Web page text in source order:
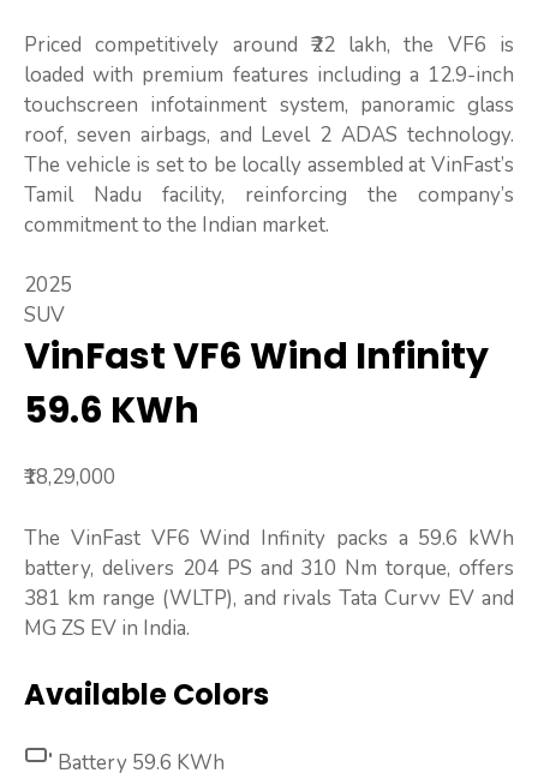
Priced competitively around ₹22 lakh, the VF6 is
loaded with premium features including a 12.9-inch
touchscreen infotainment system, panoramic glass
roof, seven airbags, and Level 2 ADAS technology.
The vehicle is set to be locally assembled at VinFast’s
Tamil Nadu facility, reinforcing the company’s
commitment to the Indian market.
2025
SUV
VinFast VF6 Wind Infinity
59.6 KWh
₹18,29,000
The VinFast VF6 Wind Infinity packs a 59.6 kWh
battery, delivers 204 PS and 310 Nm torque, offers
381 km range (WLTP), and rivals Tata Curvv EV and
MG ZS EV in India.
Available Colors
Battery 59.6 KWh